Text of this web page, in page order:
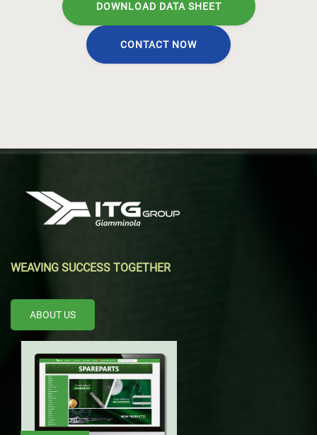
DOWNLOAD DATA SHEET
CONTACT NOW
WEAVING SUCCESS TOGETHER
ABOUT US